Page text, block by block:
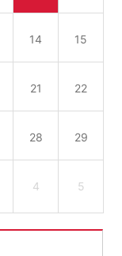
14 15
21 22
28 29
4 5